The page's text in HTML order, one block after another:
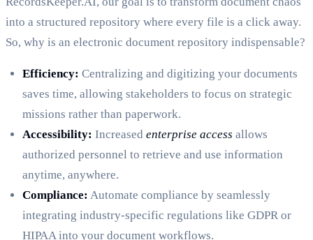
into a structured repository where every file is a click away.
So, why is an electronic document repository indispensable?
Efficiency: Centralizing and digitizing your documents
saves time, allowing stakeholders to focus on strategic
missions rather than paperwork.
Accessibility: Increased enterprise access allows
authorized personnel to retrieve and use information
anytime, anywhere.
Compliance: Automate compliance by seamlessly
integrating industry-specific regulations like GDPR or
HIPAA into your document workflows.